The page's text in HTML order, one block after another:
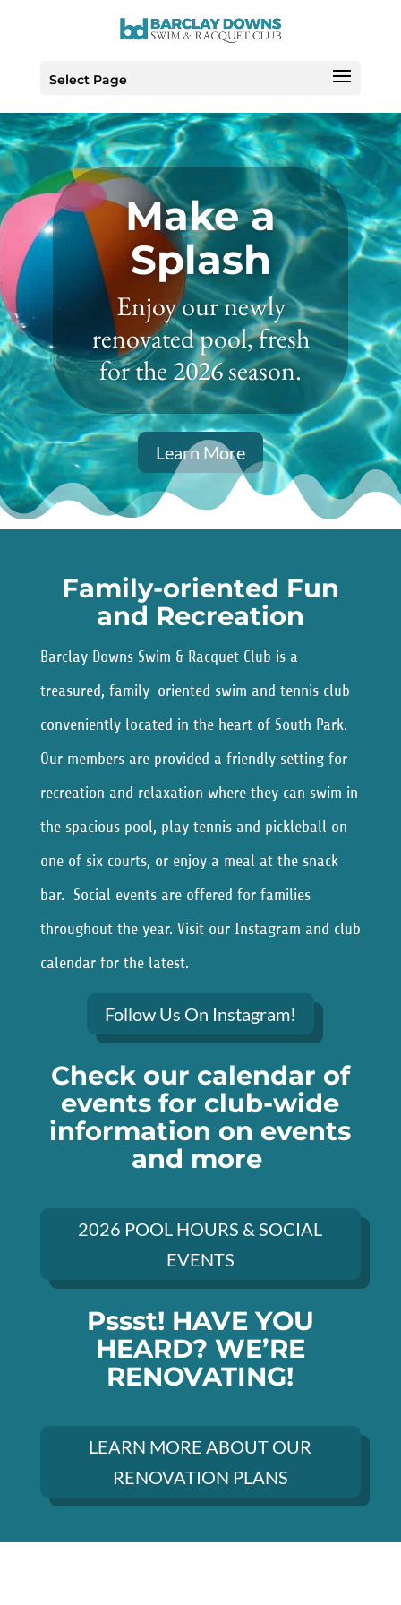
ContentSelect Page
Make a
Splash
Enjoy our newly
renovated pool, fresh
for the 2026 season.
Learn More
Family-oriented Fun
and Recreation
Barclay Downs Swim & Racquet Club is a
treasured, family-oriented swim and tennis club
conveniently located in the heart of South Park.
Our members are provided a friendly setting for
recreation and relaxation where they can swim in
the spacious pool, play tennis and pickleball on
one of six courts, or enjoy a meal at the snack
bar. Social events are offered for families
throughout the year. Visit our Instagram and club
calendar for the latest.
Follow Us On Instagram!
Check our calendar of
events for club-wide
information on events
and more
2026 POOL HOURS & SOCIAL
EVENTS
Pssst! HAVE YOU
HEARD? WE’RE
RENOVATING!
LEARN MORE ABOUT OUR
RENOVATION PLANS